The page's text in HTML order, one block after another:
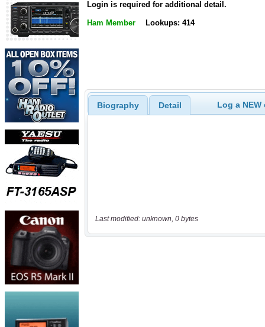
Login is required for additional detail.
Ham Member Lookups: 414
Biography Detail Log a
Last modified: unknown, 0 bytes